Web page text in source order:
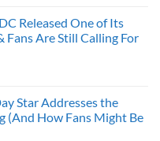
Released One of Its
Are Still Calling For
Star Addresses the
(And How Fans Might Be